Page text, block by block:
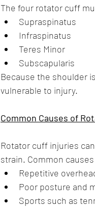
The four rotator cuff
Supraspinatus
Infraspinatus
Teres Minor
Subscapularis
Because the shoulder
vulnerable to injury.
Common Causes of
Rotator cuff injuries
strain. Common
Repetitive
Poor posture and
Sports such as